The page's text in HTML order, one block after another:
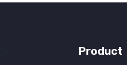
Product